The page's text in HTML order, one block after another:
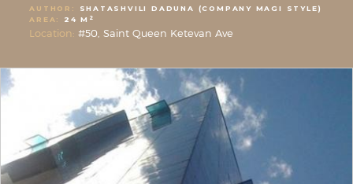
AUTHOR:
SHATASHVILI DADUNA (COMPANY MAGI STYLE)
AREA:
24 M 2
Location: #50, Saint Queen Ketevan Ave